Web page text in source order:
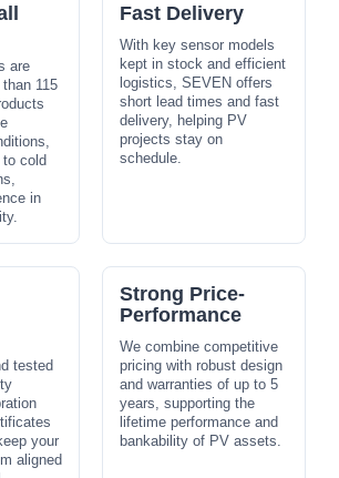
are
115
cold
in
Fast Delivery
With key sensor models
kept in stock and efficient
logistics, SEVEN offers
short lead times and fast
delivery, helping PV
projects stay on
schedule.
tested
your
aligned
Strong Price-
Performance
We combine competitive
pricing with robust design
and warranties of up to 5
years, supporting the
lifetime performance and
bankability of PV assets.